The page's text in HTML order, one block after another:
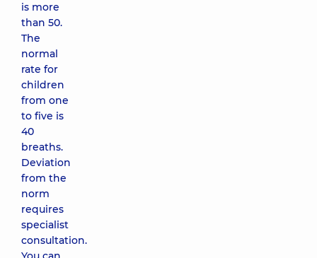
is more
than 50.
The
normal
rate for
children
from one
to five is
40
breaths.
Deviation
from the
norm
requires
specialist
consultation.